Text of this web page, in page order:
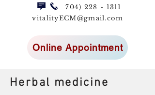
Online Appointment
704) 228 - 1311
vitalityECM@gmail.com
Herbal medicine